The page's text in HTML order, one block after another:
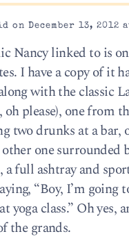
on December 13, 2012
Nancy linked to is
I have a copy of it
with the classic
oh please), one from
two drunks at a bar,
one surrounded
a full ashtray and
“Boy, I’m going
yoga class.” Oh yes,
the grands.